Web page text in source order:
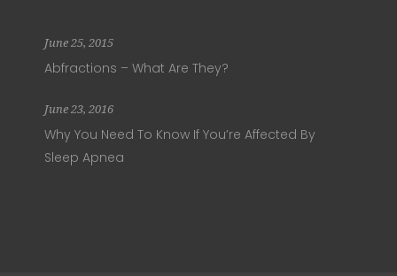
June 25, 2015
Abfractions – What Are They?
June 23, 2016
Why You Need To Know If You’re Affected By
Sleep Apnea